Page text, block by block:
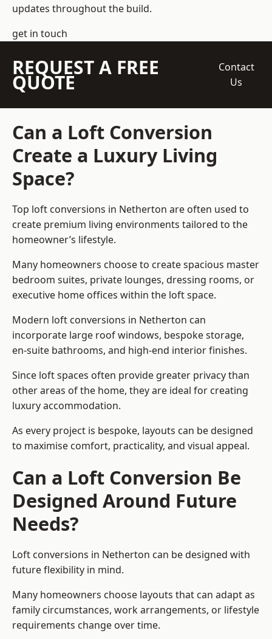
updates throughout the build.
get in touch
REQUEST A FREE
QUOTE
Contact
Us
Can a Loft Conversion
Create a Luxury Living
Space?
Top loft conversions in Netherton are often used to
create premium living environments tailored to the
homeowner’s lifestyle.
Many homeowners choose to create spacious master
bedroom suites, private lounges, dressing rooms, or
executive home offices within the loft space.
Modern loft conversions in Netherton can
incorporate large roof windows, bespoke storage,
en-suite bathrooms, and high-end interior finishes.
Since loft spaces often provide greater privacy than
other areas of the home, they are ideal for creating
luxury accommodation.
As every project is bespoke, layouts can be designed
to maximise comfort, practicality, and visual appeal.
Can a Loft Conversion Be
Designed Around Future
Needs?
Loft conversions in Netherton can be designed with
future flexibility in mind.
Many homeowners choose layouts that can adapt as
family circumstances, work arrangements, or lifestyle
requirements change over time.